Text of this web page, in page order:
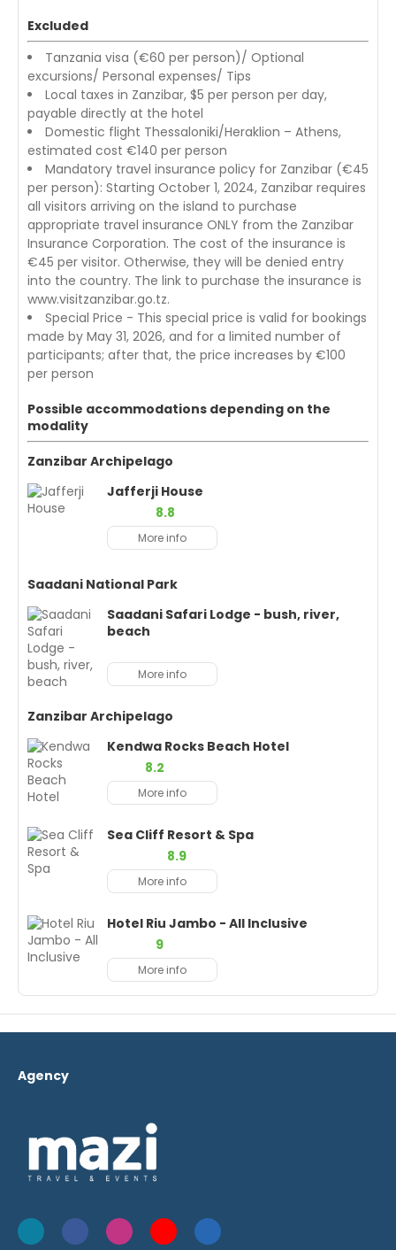
Excluded
Tanzania visa (€60 per person)/ Optional
excursions/ Personal expenses/ Tips
Local taxes in Zanzibar, $5 per person per day,
payable directly at the hotel
Domestic flight Thessaloniki/Heraklion – Athens,
estimated cost €140 per person
Mandatory travel insurance policy for Zanzibar (€45
per person): Starting October 1, 2024, Zanzibar requires
all visitors arriving on the island to purchase
appropriate travel insurance ONLY from the Zanzibar
Insurance Corporation. The cost of the insurance is
€45 per visitor. Otherwise, they will be denied entry
into the country. The link to purchase the insurance is
www.visitzanzibar.go.tz.
Special Price - This special price is valid for bookings
made by May 31, 2026, and for a limited number of
participants; after that, the price increases by €100
per person
Possible accommodations depending on the
modality
Zanzibar Archipelago
Jafferji House
8.8
More info
Saadani National Park
Saadani Safari Lodge - bush, river,
beach
More info
Zanzibar Archipelago
Kendwa Rocks Beach Hotel
8.2
More info
Sea Cliff Resort & Spa
8.9
More info
Hotel Riu Jambo - All Inclusive
9
More info
Agency